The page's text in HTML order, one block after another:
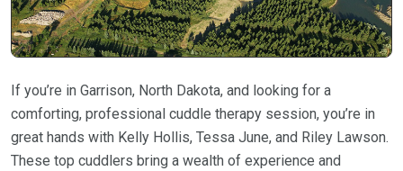
If you’re in Garrison, North Dakota, and looking for a
comforting, professional cuddle therapy session, you’re in
great hands with Kelly Hollis, Tessa June, and Riley Lawson.
These top cuddlers bring a wealth of experience and